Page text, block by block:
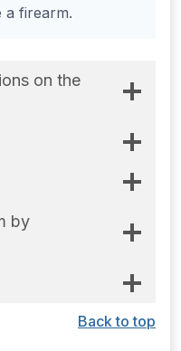
a firearm.
on the
by
Back to top